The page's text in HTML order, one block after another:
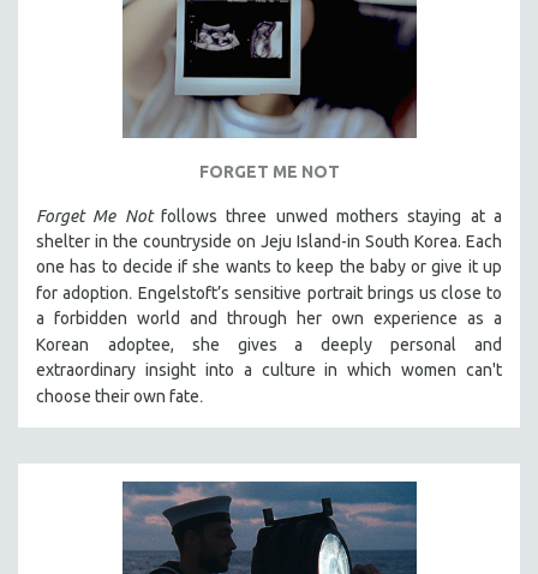
FORGET ME NOT
Forget Me Notfollows three unwed mothers staying at a
shelter in the countryside on Jeju Island-in South Korea. Each
one has to decide if she wants to keep the baby or give it up
for adoption.Engelstoft’s sensitive portrait brings us close to
a forbidden world and through her own experience as a
Korean
adoptee, she gives a deeply personal and
extraordinary insight into a culture in which women can't
choose their own fate.